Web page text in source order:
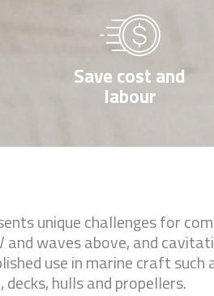
Save cost and
labour
unique challenges for
and waves above, and
use in marine craft
hulls and propellers.